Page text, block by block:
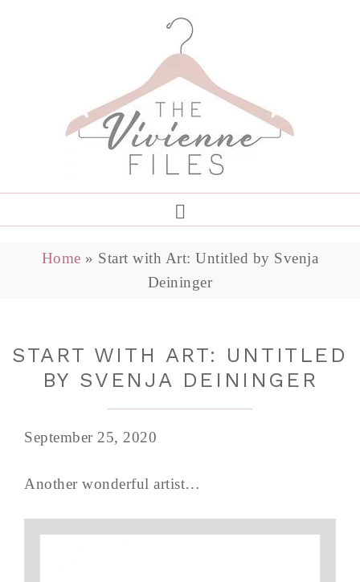
Home » Start with Art: Untitled by Svenja
Deininger
START WITH ART: UNTITLED
BY SVENJA DEININGER
September 25, 2020
Another wonderful artist…